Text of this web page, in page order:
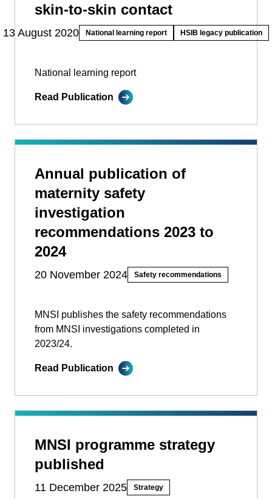
skin-to-skin contact
13 August 2020 National learning report HSIB legacy publication
National learning report
Read Publication
Annual publication of
maternity safety
investigation
recommendations 2023 to
2024
20 November 2024 Safety recommendations
MNSI publishes the safety recommendations
from MNSI investigations completed in
2023/24.
Read Publication
MNSI programme strategy
published
11 December 2025 Strategy